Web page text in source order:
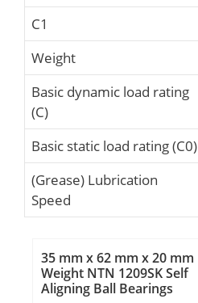
C1
Weight
Basic dynamic load rating
(C)
Basic static load rating (C0)
(Grease) Lubrication
Speed
35 mm x 62 mm x 20 mm
Weight NTN 1209SK Self
Aligning Ball Bearings